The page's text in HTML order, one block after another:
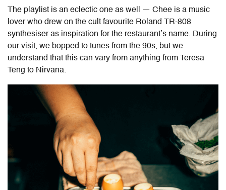
The playlist is an eclectic one as well — Chee is a music
lover who drew on the cult favourite Roland TR-808
synthesiser as inspiration for the restaurant’s name. During
our visit, we bopped to tunes from the 90s, but we
understand that this can vary from anything from Teresa
Teng to Nirvana.